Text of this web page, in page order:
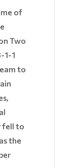
of
Two
1-1
to
fell to
the